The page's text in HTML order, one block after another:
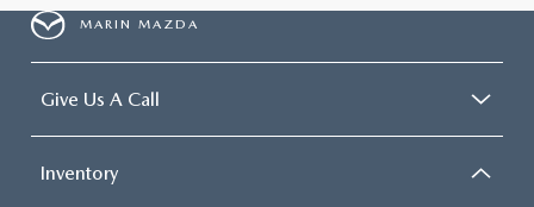
MARIN MAZDA
Give Us A Call
Inventory